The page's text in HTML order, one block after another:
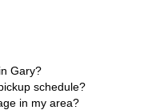
Gary?
schedule?
in my area?